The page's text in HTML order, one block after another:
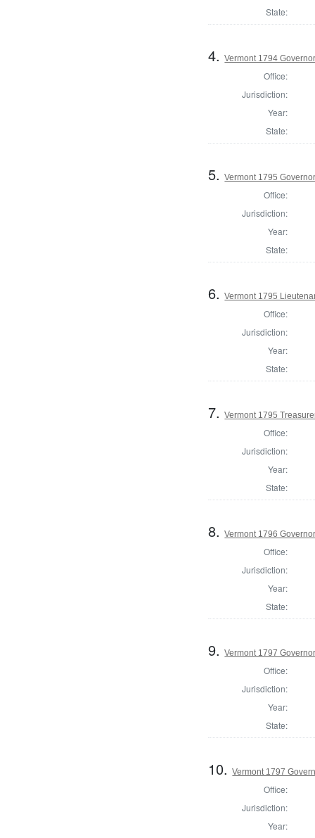
State:
4.Vermont 1794
Office:
Jurisdiction:
Year:
State:
5.Vermont 1795
Office:
Jurisdiction:
Year:
State:
6.Vermont 1795
Office:
Jurisdiction:
Year:
State:
7.Vermont 1795
Office:
Jurisdiction:
Year:
State:
8.Vermont 1796
Office:
Jurisdiction:
Year:
State:
9.Vermont 1797
Office:
Jurisdiction:
Year:
State:
10.Vermont 1797
Office:
Jurisdiction:
Year: